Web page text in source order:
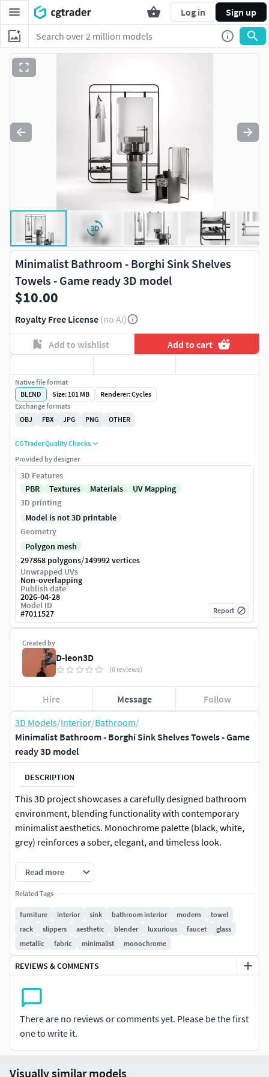
Log in Sign up
3D Models/Interior/Bathroom/
Minimalist Bathroom - Borghi Sink Shelves Towels - Game
ready 3D model
DESCRIPTION
This 3D project showcases a carefully designed bathroom
environment, blending functionality with contemporary
minimalist aesthetics. Monochrome palette (black, white,
grey) reinforces a sober, elegant, and timeless look.
The scene features a wall-mounted shelf with a hanging
shirt, a hanging mirror, a towel shelf with folded towels,
and an additional shelf for sneakers. The centerpiece is the
Borghi sink by Antonio Lupi in matte black, complemented
by a towel rack with a hanging towel and a small table
holding various bathroom accessories.
Behind the sink, a suspended mirror with rounded corners
curves, functioning as a modular system that integrates
storage, hanging rack, and visual support.
Technical details:Total objects: 10Total triangles: 297,868
(efficient geometry for real-time rendering)Formats:
Read more
Related Tags
furniture interior sink bathroom interior modern
towel
rack
slippers aesthetic blender luxurious faucet
glass
metallic
fabric minimalist monochrome
REVIEWS & COMMENTS
There are no reviews or comments yet. Please be the first
one to write it.
Minimalist Bathroom - Borghi Sink Shelves
Towels - Game ready 3D model
$10.00
Royalty Free License (no AI)
Add to wishlist Add to cart
Created by
D-leon3D
(0 reviews)
Hire Message Follow
Native file format
BLEND
Size: 101 MB
Renderer: Cycles
Exchange formats
OBJ
FBX JPG PNG OTHER
CGTrader Quality Checks
Provided by designer
3D Features
PBR
Textures Materials
UV Mapping
3D printing
Model is not 3D printable
Geometry
Polygon mesh
297868 polygons/149992 vertices
Unwrapped UVs
Non-overlapping
Publish date
2026-04-28
Model ID
#7011527 Report
Visually similar models